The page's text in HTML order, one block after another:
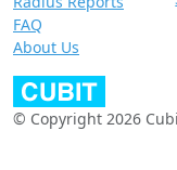
FAQ
About Us
© Copyright 2026